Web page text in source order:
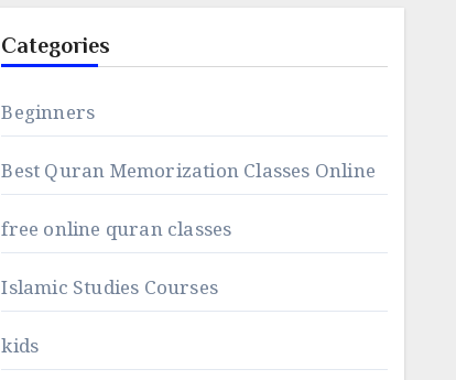
Categories
Beginners
Best Quran Memorization Classes Online
free online quran classes
Islamic Studies Courses
kids